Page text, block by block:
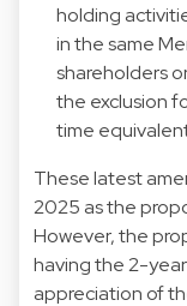
holding
in the same
shareholders
the exclusion
time
These latest
2025 as the
However, the
having the 2-
appreciation of